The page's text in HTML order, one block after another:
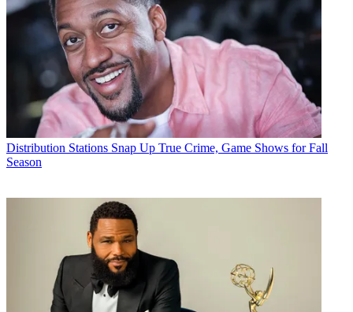
Distribution Stations Snap Up True Crime, Game Shows for Fall
Season